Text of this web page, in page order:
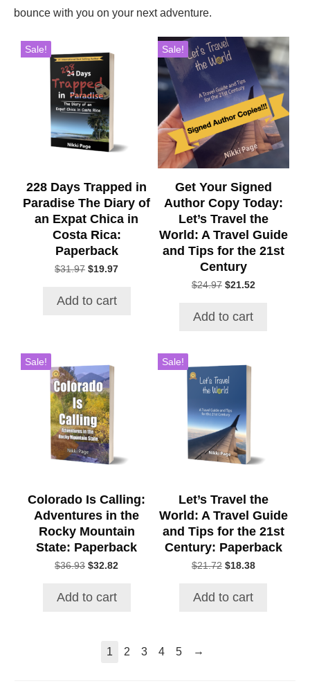
bounce with you on your next adventure.
Sale!
228 Days Trapped in
Paradise The Diary of
an Expat Chica in
Costa Rica:
Paperback
$31.97 Original
$31.97.
$19.97Current
Add to cart
Sale!
Get Your Signed
Author Copy Today:
Let’s Travel the
World: A Travel Guide
and Tips for the 21st
Century
$24.97 Original
$24.97.
$21.52Current
Add to cart
Sale!
Colorado Is Calling:
Adventures in the
Rocky Mountain
State: Paperback
$36.93 Original
$36.93.
$32.82
Add to cart
Sale!
Let’s Travel the
World: A Travel Guide
and Tips for the 21st
Century: Paperback
$21.72 Original
$21.72.
$18.38Current
Add to cart
1 2 3 4 5 →